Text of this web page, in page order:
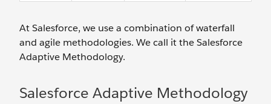
At Salesforce, we use a combination of waterfall
and agile methodologies. We call it the Salesforce
Adaptive Methodology.
Salesforce Adaptive Methodology